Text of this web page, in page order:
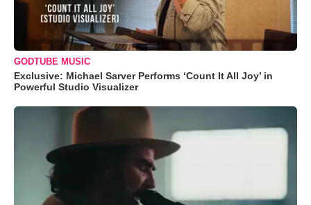
GODTUBE MUSIC
Exclusive: Michael Sarver Performs ‘Count It All Joy’ in
Powerful Studio Visualizer